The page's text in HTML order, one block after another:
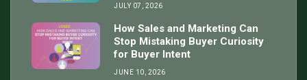
JULY 07, 2026
How Sales and Marketing Can
Stop Mistaking Buyer Curiosity
for Buyer Intent
JUNE 10, 2026